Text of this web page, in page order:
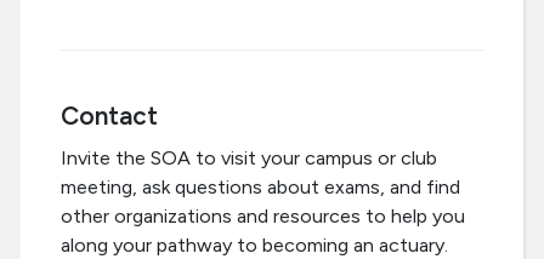
Contact
Invite the SOA to visit your campus or club
meeting, ask questions about exams, and find
other organizations and resources to help you
along your pathway to becoming an actuary.